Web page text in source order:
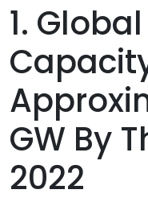
1.
GW By
2022